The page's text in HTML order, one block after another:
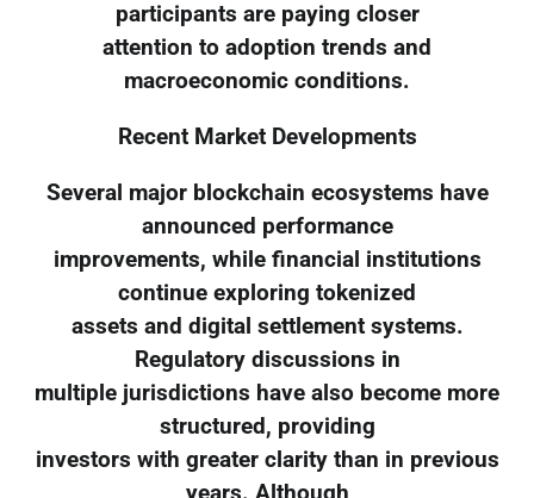
participants are paying closer
attention to adoption trends and
macroeconomic conditions.
Recent Market Developments
Several major blockchain ecosystems have
announced performance
improvements, while financial institutions
continue exploring tokenized
assets and digital settlement systems.
Regulatory discussions in
multiple jurisdictions have also become more
structured, providing
investors with greater clarity than in previous